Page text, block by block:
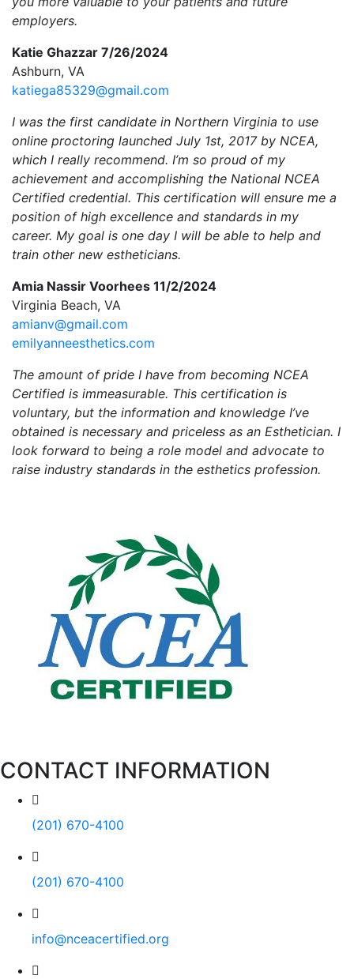
employers.
Katie Ghazzar 7/26/2024
Ashburn, VA
katiega85329@gmail.com
I was the first candidate in Northern Virginia to use
online proctoring launched July 1st, 2017 by NCEA,
which I really recommend. I’m so proud of my
achievement and accomplishing the National NCEA
Certified credential. This certification will ensure me a
position of high excellence and standards in my
career. My goal is one day I will be able to help and
train other new estheticians.
Amia Nassir Voorhees 11/2/2024
Virginia Beach, VA
amianv@gmail.com
emilyanneesthetics.com
The amount of pride I have from becoming NCEA
Certified is immeasurable. This certification is
voluntary, but the information and knowledge I’ve
obtained is necessary and priceless as an Esthetician. I
look forward to being a role model and advocate to
raise industry standards in the esthetics profession.
CONTACT INFORMATION
(201) 670-4100
(201) 670-4100
info@nceacertified.org